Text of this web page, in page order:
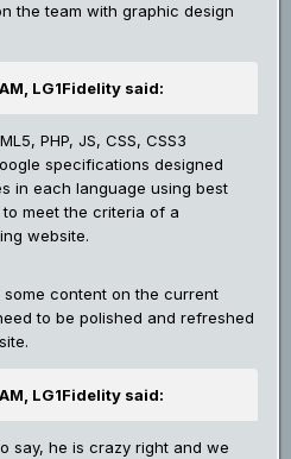
the team with graphic design
LG1Fidelity said:
PHP, JS, CSS, CSS3
specifications designed
in each language using best
meet the criteria of a
website.
content on the current
to be polished and refreshed
LG1Fidelity said:
say, he is crazy right and we